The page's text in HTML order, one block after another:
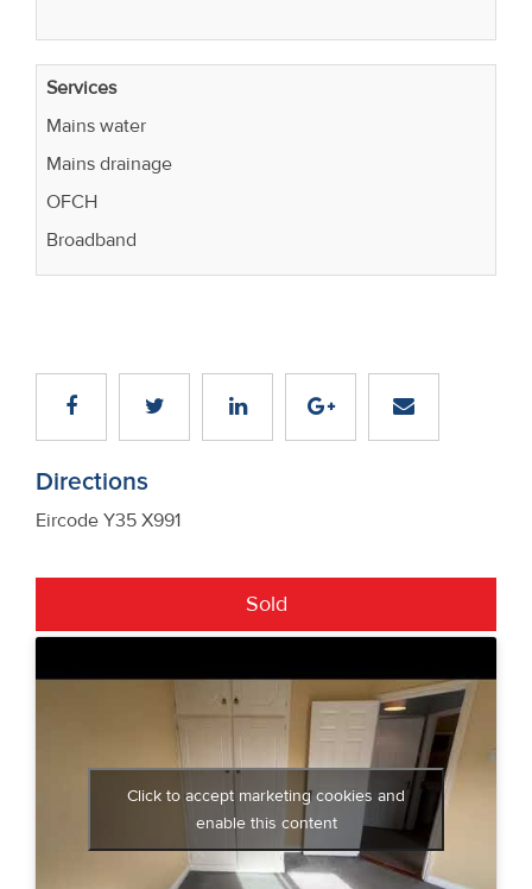
Services
Mains water
Mains drainage
OFCH
Broadband
Directions
Eircode Y35 X991
Sold
Click to accept marketing cookies and
enable this content